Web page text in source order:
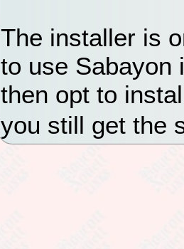
The installer is
to use Sabayon
then opt to
you still get the